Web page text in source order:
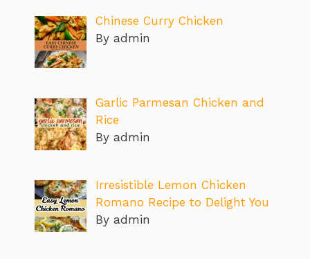
Chinese Curry Chicken
By admin
Garlic Parmesan Chicken and
Rice
By admin
Irresistible Lemon Chicken
Romano Recipe to Delight You
By admin